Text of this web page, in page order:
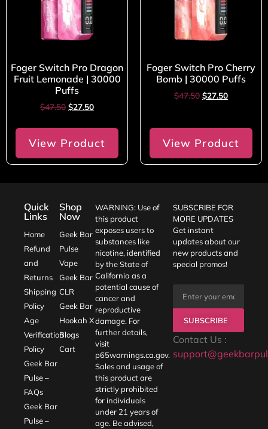
Foger Switch Pro Dragon
Fruit Lemonade | 30000
Puffs
$47.50 $27.50
View Product
Foger Switch Pro Cherry
Bomb | 30000 Puffs
$47.50 $27.50
View Product
Quick
Links
Home
Refund
and
Returns
Shipping
Policy
Age
Verification
Policy
Geek Bar
Pulse –
FAQs
Geek Bar
Pulse –
Shop
Now
Geek Bar
Pulse
Vape
Geek Bar
CLR
Geek Bar
Hookah X
Blogs
Cart
WARNING: Use of
this product
exposes users to
substances like
nicotine, identified
by the State of
California as a
potential cause of
cancer and
reproductive
damage. For
further details,
visit
p65warnings.ca.gov.
Sales and usage of
this product are
strictly prohibited
for individuals
under 21 years of
age. Be advised,
SUBSCRIBE FOR
MORE UPDATES
Get instant
updates about our
new products and
special promos!
SUBSCRIBE
Contact Us :